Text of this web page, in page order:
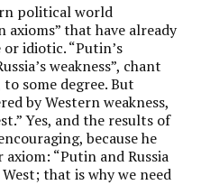
political world
axioms” that have already
idiotic. “Putin’s
weakness”, chant
to some degree. But
by Western weakness,
Yes, and the results of
because he
“Putin and Russia
that is why we need